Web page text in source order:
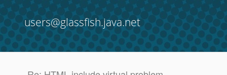
users@glassfish.java.net